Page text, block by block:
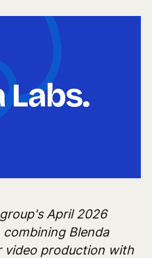
April 2026
Blenda
video production with